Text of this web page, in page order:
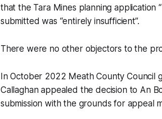
that the Tara Mines planning application
submitted was “entirely insufficient”.
There were no other objectors to the
In October 2022 Meath County Council
Callaghan appealed the decision to An
submission with the grounds for appeal